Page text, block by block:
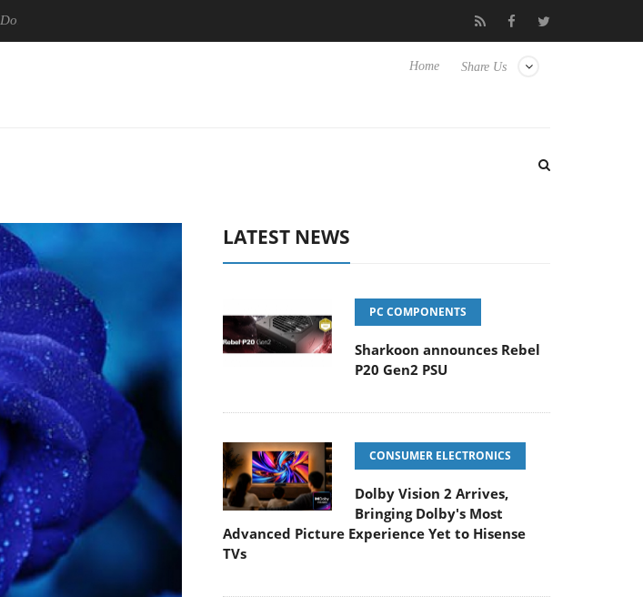
Advanced Picture Experience Yet to Hisense TVs Club3D releases its first fully passive 9 m USB4
Share Us
Home
LATEST NEWS
PC COMPONENTS
Sharkoon announces Rebel
P20 Gen2 PSU
CONSUMER ELECTRONICS
Dolby Vision 2 Arrives,
Bringing Dolby's Most
Advanced Picture Experience Yet to Hisense
TVs